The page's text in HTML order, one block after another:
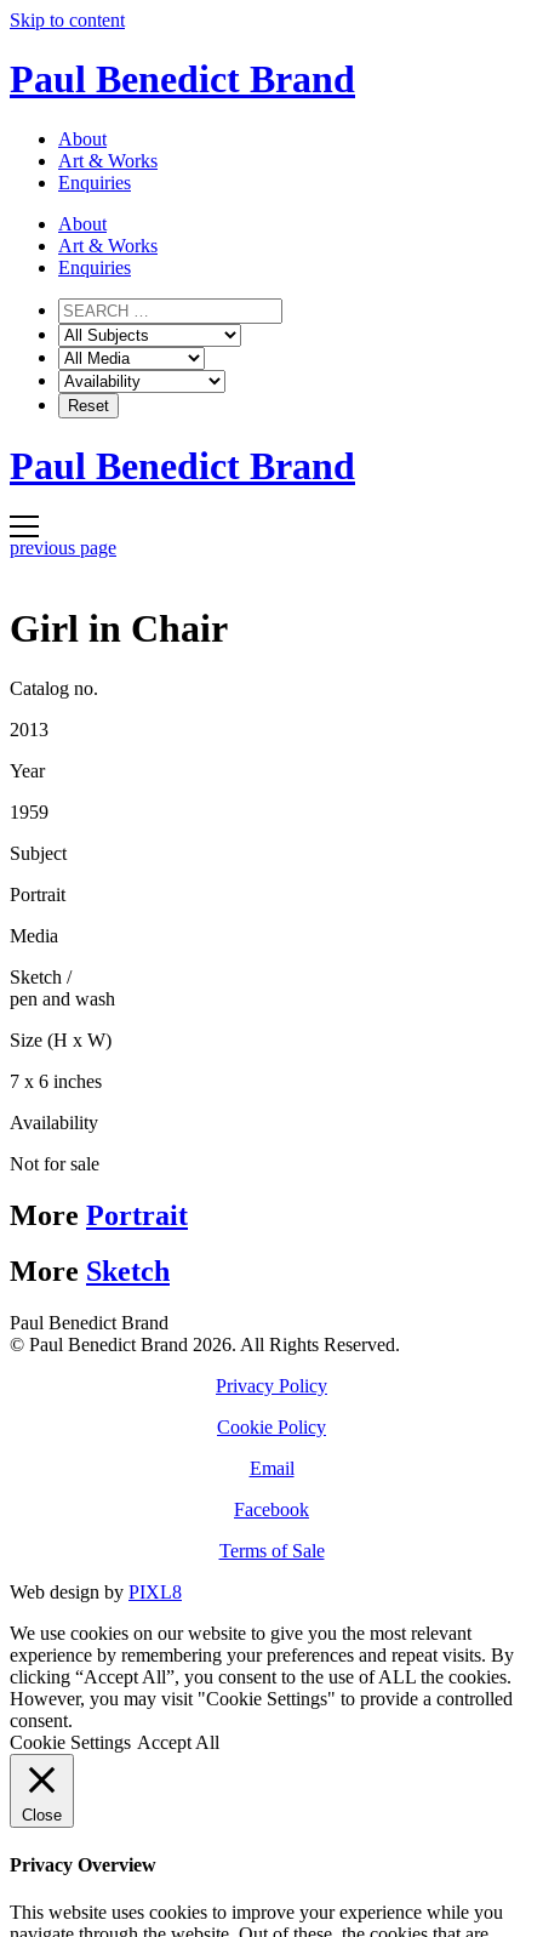
Skip to content
Paul Benedict Brand
About
Art & Works
Enquiries
About
Art & Works
Enquiries
Paul Benedict Brand
previous page
Girl in Chair
Catalog no.
2013
Year
1959
Subject
Portrait
Media
Sketch /
pen and wash
Size (H x W)
7 x 6 inches
Availability
Not for sale
More Portrait
More Sketch
Paul Benedict Brand
© Paul Benedict Brand 2026. All Rights Reserved.
Privacy Policy
Cookie Policy
Email
Facebook
Terms of Sale
Web design by PIXL8
We use cookies on our website to give you the most relevant
experience by remembering your preferences and repeat visits. By
clicking “Accept All”, you consent to the use of ALL the cookies.
However, you may visit "Cookie Settings" to provide a controlled
consent.
Cookie Settings Accept All
Close
Privacy Overview
This website uses cookies to improve your experience while you